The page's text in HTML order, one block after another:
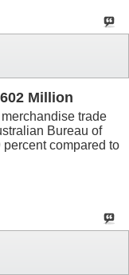
Million
trade
Bureau of
compared to